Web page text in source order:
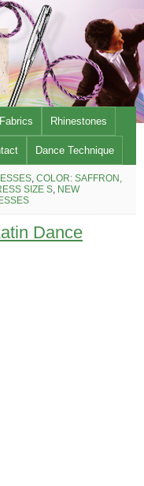
Fabrics Rhinestones
Dance Technique
, COLOR: SAFFRON,
SIZE S, NEW
Dance